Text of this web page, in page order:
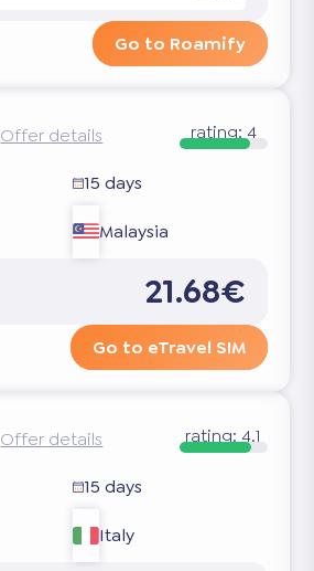
Go to Roamify
Offer details rating: 4
15 days
Malaysia
21.68€
Go to eTravel SIM
Offer details rating: 4.1
15 days
Italy